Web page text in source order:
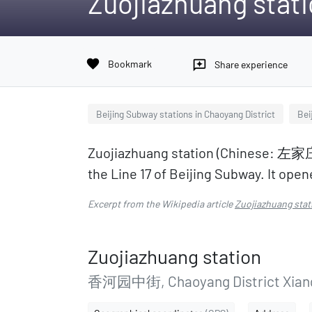
favorite Bookmark reviews Share experience
Beijing Subway stations in Chaoyang District
Zuojiazhuang station (Chinese: 左家
the Line 17 of Beijing Subway. It
Excerpt from the Wikipedia articleZuojiazhuang
Zuojiazhuang station
香河园中街, Chaoyang District